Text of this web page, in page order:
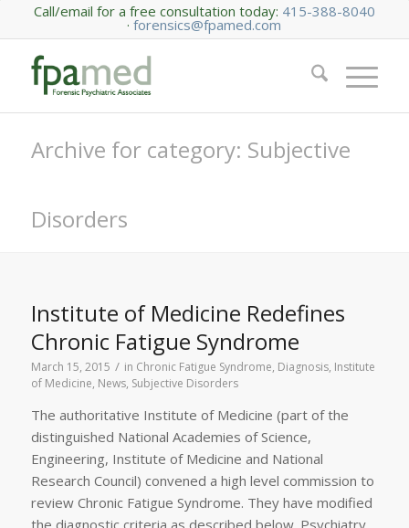
Call/email for a free consultation today: 415-388-8040
·forensics@fpamed.com
Archive for category: Subjective
Disorders
Institute of Medicine Redefines
Chronic Fatigue Syndrome
March 15, 2015 / in Chronic Fatigue Syndrome, Diagnosis, Institute
of Medicine, News, Subjective Disorders
The authoritative Institute of Medicine (part of the
distinguished National Academies of Science,
Engineering, Institute of Medicine and National
Research Council) convened a high level commission to
review Chronic Fatigue Syndrome. They have modified
the diagnostic criteria as described below. Psychiatry